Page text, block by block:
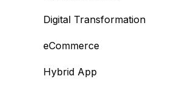
Digital Transformation
eCommerce
Hybrid App